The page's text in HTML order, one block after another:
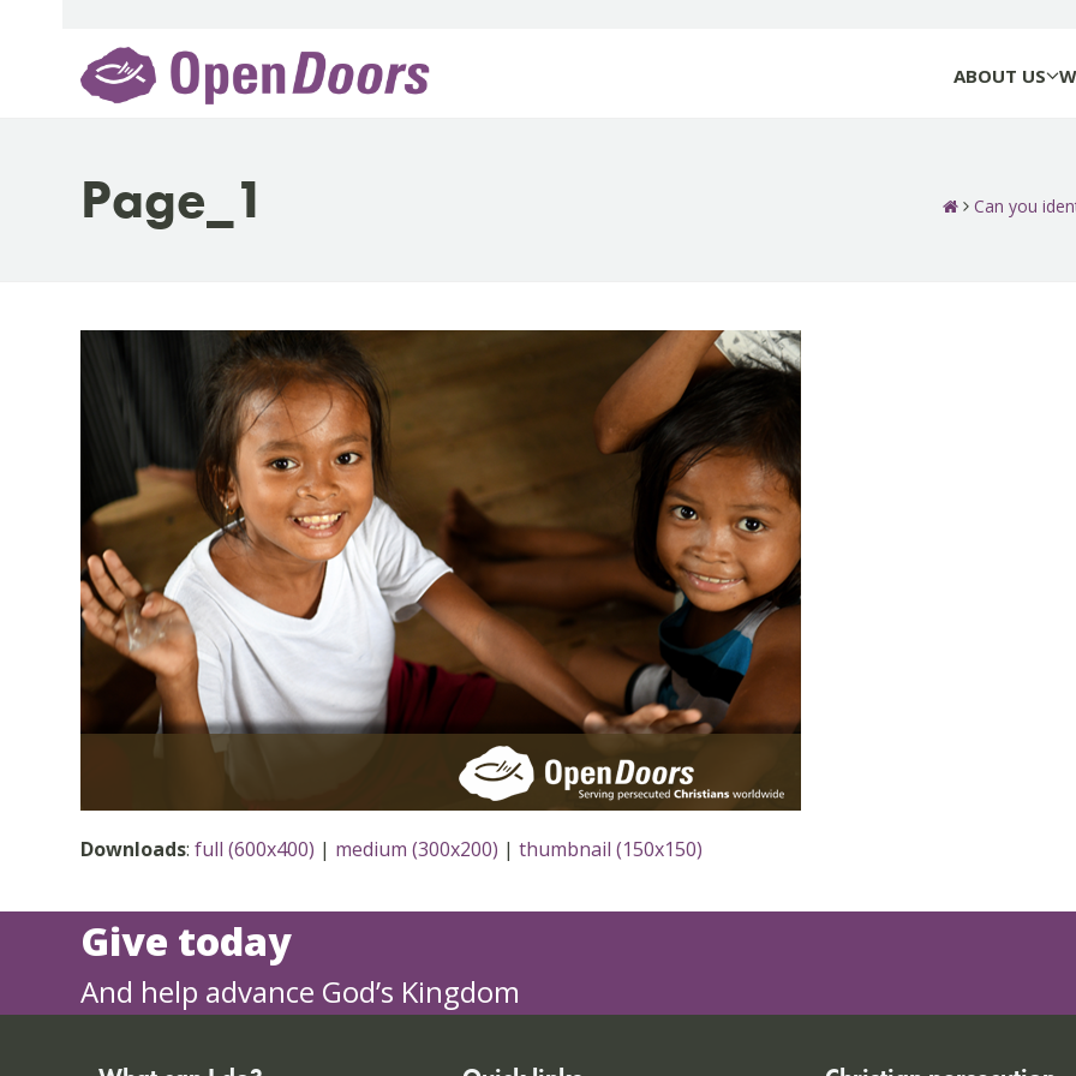
ABOUT US
Page_1 Can you
Downloads:full (600x400) | medium (300x200) |thumbnail (150x150)
Give today
And help advance God’s Kingdom